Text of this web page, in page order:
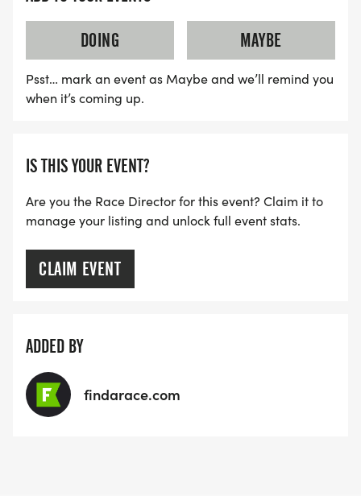
DOING
MAYBE
Psst… mark an event as Maybe and we’ll remind you
when it’s coming up.
IS THIS YOUR EVENT?
Are you the Race Director for this event? Claim it to
manage your listing and unlock full event stats.
CLAIM EVENT
ADDED BY
findarace.com